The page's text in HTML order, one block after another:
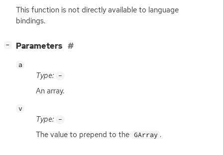
This function is not directly available to language
bindings.
− Parameters
a
Type: -
An array.
v
Type: -
The value to prepend to the GArray .